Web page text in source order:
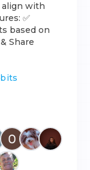
with
✅
based on
Share